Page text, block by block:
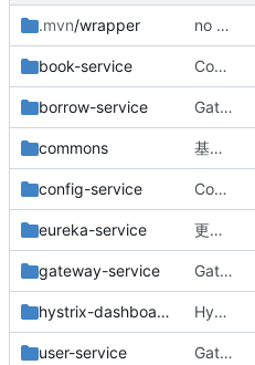
.mvn/wrapper no message
book-service Config配置中心配置完成
borrow-service Gateway网关配置完成
commons 基础版本完成
config-service Config配置中心配置完成
eureka-service 更改负载均衡（改为随机）
gateway-service Gateway网关配置完成
hystrix-dashboard Hystrix监控服务整合完成
user-service Gateway网关配置完成